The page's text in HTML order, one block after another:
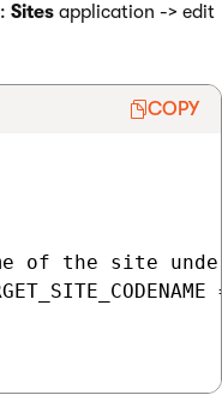
Sites application -> edit
COPY
of the site